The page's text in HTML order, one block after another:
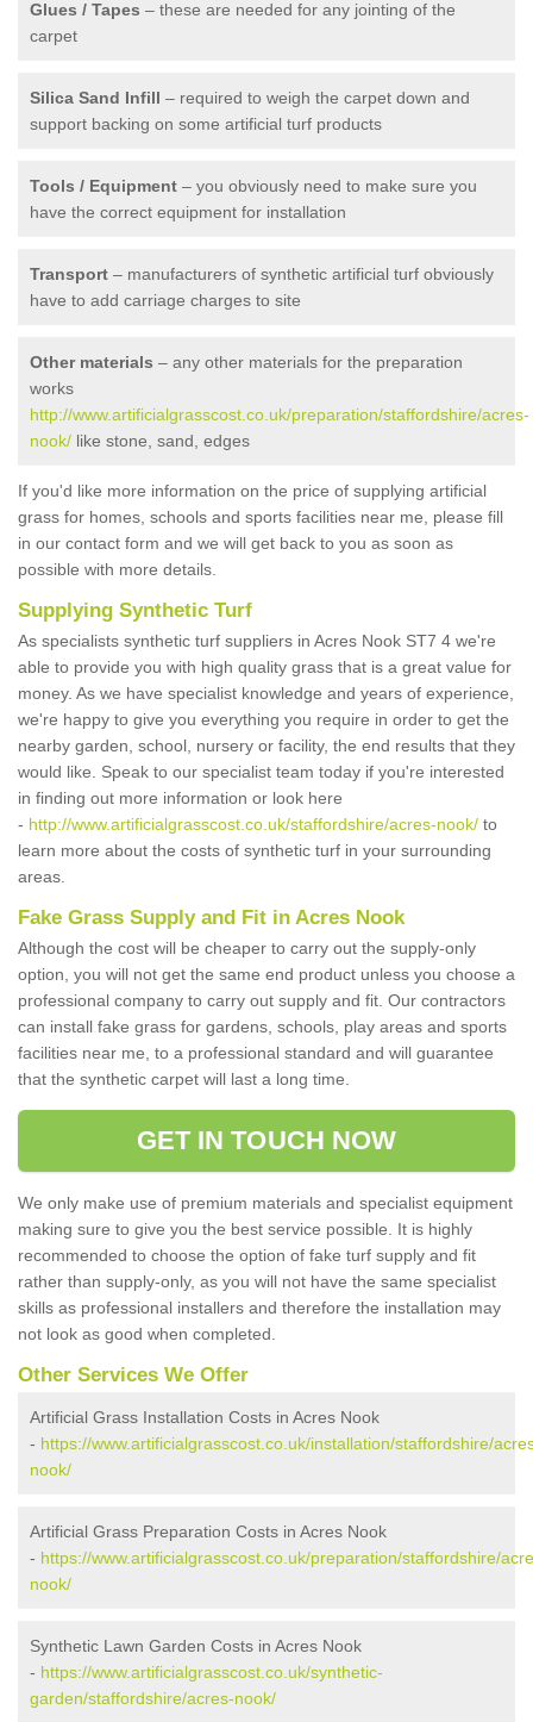
Glues / Tapes – these are needed for any jointing of the
carpet
Silica Sand Infill – required to weigh the carpet down and
support backing on some artificial turf products
Tools / Equipment – you obviously need to make sure you
have the correct equipment for installation
Transport – manufacturers of synthetic artificial turf obviously
have to add carriage charges to site
Other materials – any other materials for the preparation
works
http://www.artificialgrasscost.co.uk/preparation/staffordshire/acres-
nook/ like stone, sand, edges
If you'd like more information on the price of supplying artificial
grass for homes, schools and sports facilities near me, please fill
in our contact form and we will get back to you as soon as
possible with more details.
Supplying Synthetic Turf
As specialists synthetic turf suppliers in Acres Nook ST7 4 we're
able to provide you with high quality grass that is a great value for
money. As we have specialist knowledge and years of experience,
we're happy to give you everything you require in order to get the
nearby garden, school, nursery or facility, the end results that they
would like. Speak to our specialist team today if you're interested
in finding out more information or look here
- http://www.artificialgrasscost.co.uk/staffordshire/acres-nook/ to
learn more about the costs of synthetic turf in your surrounding
areas.
Fake Grass Supply and Fit in Acres Nook
Although the cost will be cheaper to carry out the supply-only
option, you will not get the same end product unless you choose a
professional company to carry out supply and fit. Our contractors
can install fake grass for gardens, schools, play areas and sports
facilities near me, to a professional standard and will guarantee
that the synthetic carpet will last a long time.
GET IN TOUCH NOW
We only make use of premium materials and specialist equipment
making sure to give you the best service possible. It is highly
recommended to choose the option of fake turf supply and fit
rather than supply-only, as you will not have the same specialist
skills as professional installers and therefore the installation may
not look as good when completed.
Other Services We Offer
Artificial Grass Installation Costs in Acres Nook
- https://www.artificialgrasscost.co.uk/installation/staffordshire/
nook/
Artificial Grass Preparation Costs in Acres Nook
- https://www.artificialgrasscost.co.uk/preparation/staffordshire/
nook/
Synthetic Lawn Garden Costs in Acres Nook
- https://www.artificialgrasscost.co.uk/synthetic-
garden/staffordshire/acres-nook/